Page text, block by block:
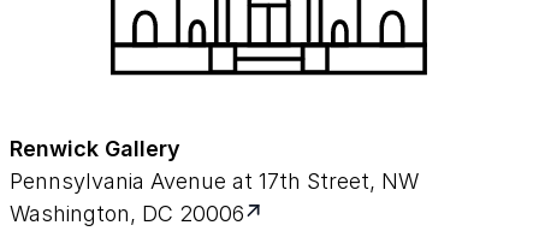
Renwick Gallery
Pennsylvania Avenue at 17th Street, NW
Washington, DC 20006